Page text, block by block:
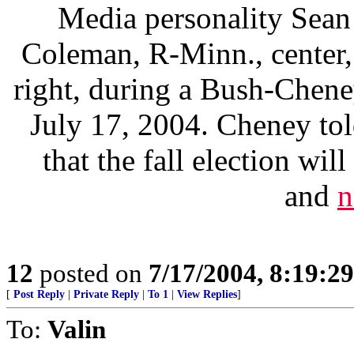
Media personality
Coleman, R-Minn.,
right, during a Bush-
July 17, 2004. Cheney
that the fall election will
and
12 posted on 7/17/2004,
[ Post Reply Private Reply To 1 View Replies]
To: Valin